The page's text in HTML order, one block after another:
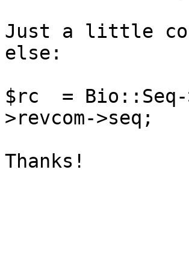
Just a little
else:
$rc  =
>revcom->seq;
Thanks!